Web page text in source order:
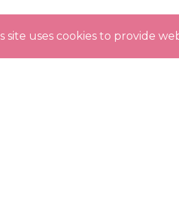
site uses cookies to provide